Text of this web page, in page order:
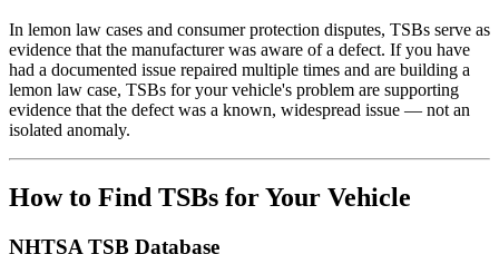
In lemon law cases and consumer protection disputes, TSBs serve as
evidence that the manufacturer was aware of a defect. If you have
had a documented issue repaired multiple times and are building a
lemon law case, TSBs for your vehicle's problem are supporting
evidence that the defect was a known, widespread issue — not an
isolated anomaly.
How to Find TSBs for Your Vehicle
NHTSA TSB Database